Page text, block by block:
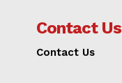
Contact Us
Contact Us